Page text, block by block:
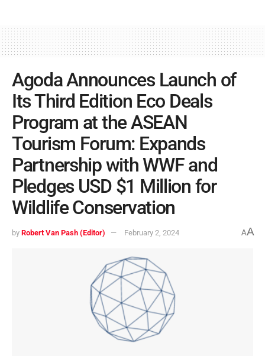
Agoda Announces Launch of
Its Third Edition Eco Deals
Program at the ASEAN
Tourism Forum: Expands
Partnership with WWF and
Pledges USD $1 Million for
Wildlife Conservation
by Robert Van Pash (Editor) February 2, 2024 AA